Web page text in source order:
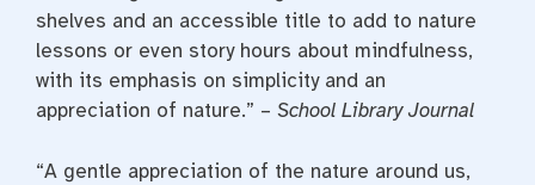
shelves and an accessible title to add to nature
lessons or even story hours about mindfulness,
with its emphasis on simplicity and an
appreciation of nature.” – School Library Journal
“A gentle appreciation of the nature around us,